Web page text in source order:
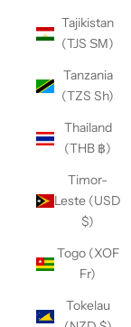
Tajikistan
(TJS ЅМ)
Tanzania
(TZS Sh)
Thailand
(THB ฿)
Timor-
Leste (USD
$)
Togo (XOF
Fr)
Tokelau